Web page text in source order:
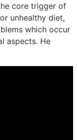
core trigger of
unhealthy diet,
which occur
aspects. He